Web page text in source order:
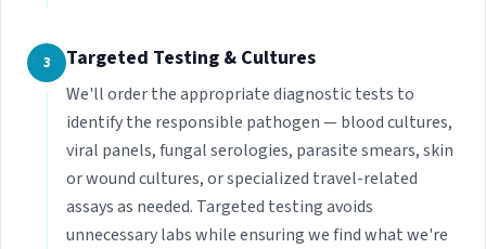
3 Targeted Testing & Cultures
We'll order the appropriate diagnostic tests to
identify the responsible pathogen — blood cultures,
viral panels, fungal serologies, parasite smears, skin
or wound cultures, or specialized travel-related
assays as needed. Targeted testing avoids
unnecessary labs while ensuring we find what we're